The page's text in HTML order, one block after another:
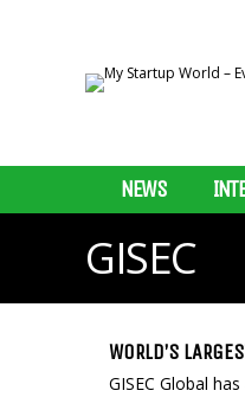
NEWS
GISEC
WORLD’S
GISEC Global